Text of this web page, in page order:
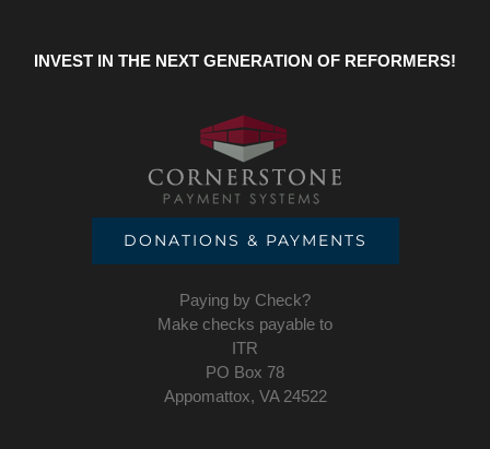
INVEST IN THE NEXT GENERATION OF REFORMERS!
DONATIONS & PAYMENTS
Paying by Check?
Make checks payable to
ITR
PO Box 78
Appomattox, VA 24522